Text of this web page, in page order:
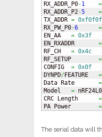
RX_ADDR_P0-1 =
RX_ADDR_P2-5 =
TX_ADDR =
RX_PW_P0-6 =
EN_AA = 0x3f
EN_RXADDR =
= 0x4c
RF_SETUP =
CONFIG = 0x0f
DYNPD/ FEATURE =
Data Rate =
=
CRC Length =
PA Power =
The serial data will